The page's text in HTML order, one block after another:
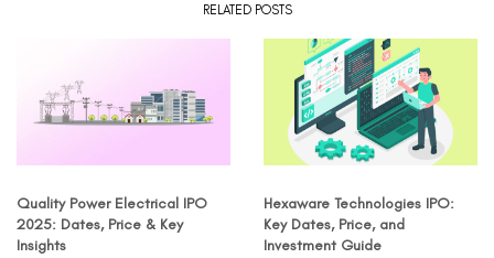
RELATED POSTS
Quality Power Electrical IPO
2025: Dates, Price & Key
Insights
Hexaware Technologies IPO:
Key Dates, Price, and
Investment Guide